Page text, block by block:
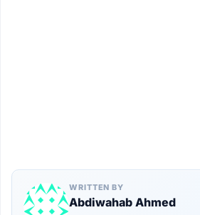
WRITTEN BY
Abdiwahab Ahmed